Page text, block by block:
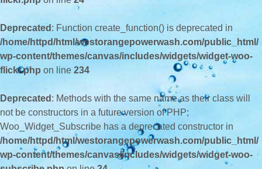
Deprecated : Function create_function() is deprecated in
/home/httpd/html/westorangepowerwash.com/public_html/
wp-content/themes/canvas/includes/widgets/widget-woo-
flickr.php on line 234
Deprecated : Methods with the same name as their class will
not be constructors in a future version of PHP;
Woo_Widget_Subscribe has a deprecated constructor in
/home/httpd/html/westorangepowerwash.com/public_html/
wp-content/themes/canvas/includes/widgets/widget-woo-